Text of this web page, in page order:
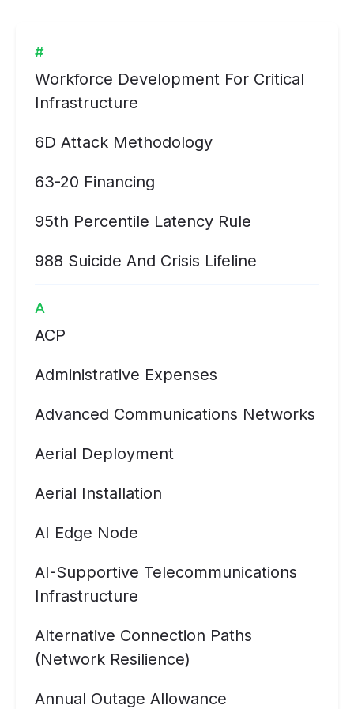
#
Workforce Development For Critical
Infrastructure
6D Attack Methodology
63-20 Financing
95th Percentile Latency Rule
988 Suicide And Crisis Lifeline
A
ACP
Administrative Expenses
Advanced Communications Networks
Aerial Deployment
Aerial Installation
AI Edge Node
AI-Supportive Telecommunications
Infrastructure
Alternative Connection Paths
(Network Resilience)
Annual Outage Allowance